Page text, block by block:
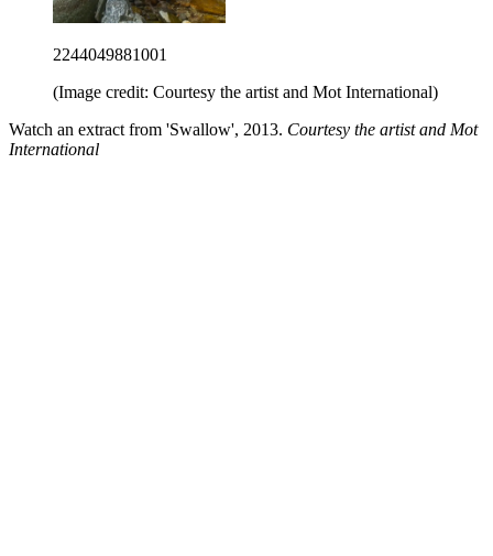
2244049881001
(Image credit: Courtesy the artist and Mot International)
Watch an extract from 'Swallow', 2013. Courtesy the artist and Mot
International